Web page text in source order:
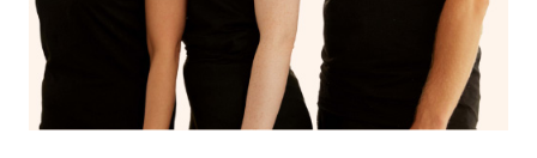
Rest assured, all our therapists are qualified and offer
the same level of service excellence – so if you book a
massage through Blys, you’re guaranteed to get the
same 5-star treatment with every therapist.